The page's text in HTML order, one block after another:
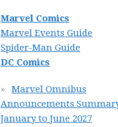
Marvel Comics
Marvel Events Guide
Spider-Man Guide
DC Comics
Marvel Omnibus
Announcements
January to June 2027